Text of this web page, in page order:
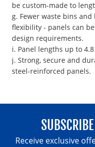
be custom-made to
g. Fewer waste bins
flexibility - panels can
design requirements.
i. Panel lengths up to
j. Strong, secure and
steel-reinforced panels.
Receive exclusive